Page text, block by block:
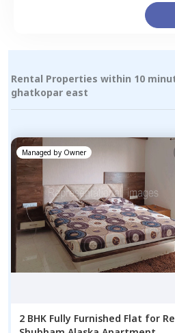
Rental Properties within 10
ghatkopar east
Managed by Owner
2 BHK Fully Furnished Flat for